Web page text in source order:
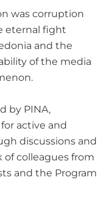
was corruption
eternal fight
and the
of the media
by PINA,
active and
discussions and
colleagues from
and the Program